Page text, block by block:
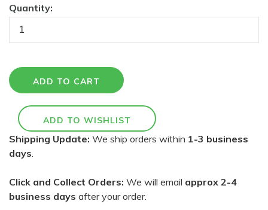
Quantity:
Shipping Update: We ship orders within 1-3 business
days.
Click and Collect Orders: We will email approx 2-4
business days after your order.